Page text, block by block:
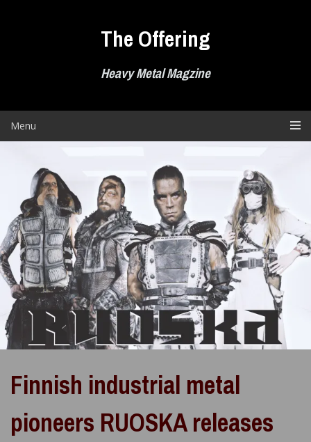
The Offering
Heavy Metal Magzine
Menu
Finnish industrial metal
pioneers RUOSKA releases